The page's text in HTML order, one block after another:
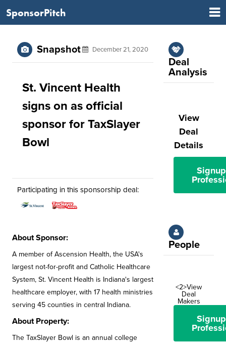
SponsorPitch
Snapshot December 21, 2020
St. Vincent Health
signs on as official
sponsor for TaxSlayer
Bowl
Participating in this sponsorship deal:
About Sponsor:
A member of Ascension Health, the USA's
largest not-for-profit and Catholic Healthcare
System, St. Vincent Health is Indiana's largest
healthcare employer, with 17 health ministries
serving 45 counties in central Indiana.
About Property:
The TaxSlayer Bowl is an annual college
Deal
Analysis
View
Deal
Details
People
<2>View
Deal
Makers